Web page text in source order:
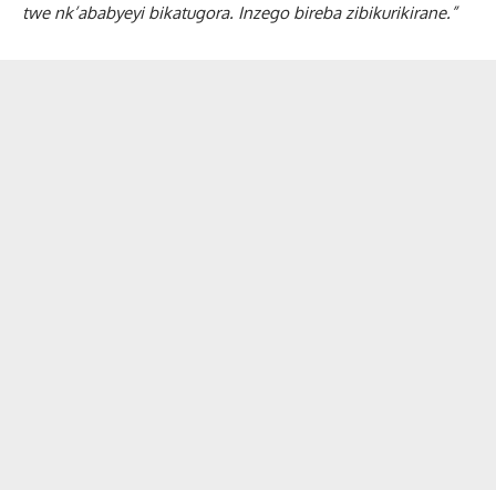
twe nk’ababyeyi bikatugora. Inzego bireba zibikurikirane.”